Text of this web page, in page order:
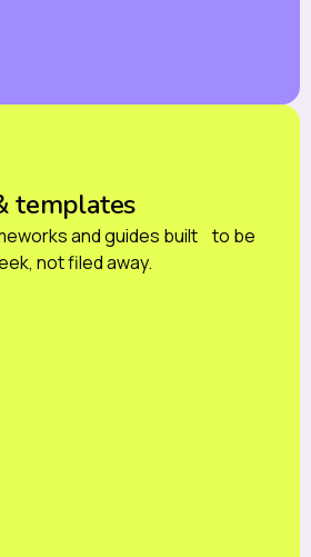
templates
and guides built to be
not filed away.